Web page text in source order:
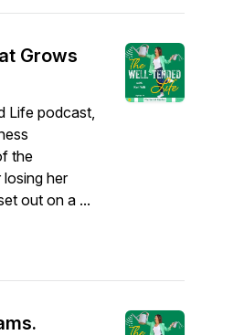
Grows
Life podcast,
the
her
out on a ...